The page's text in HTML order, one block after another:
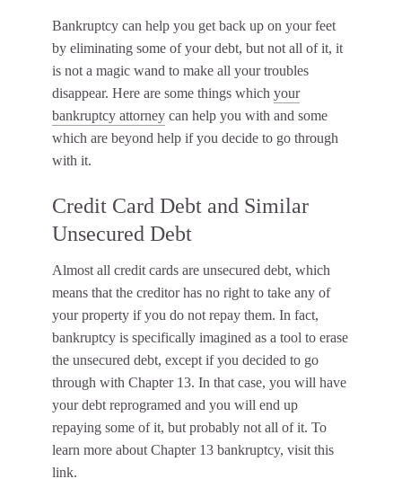
Bankruptcy can help you get back up on your feet
by eliminating some of your debt, but not all of it, it
is not a magic wand to make all your troubles
disappear. Here are some things which your
bankruptcy attorney can help you with and some
which are beyond help if you decide to go through
with it.
Credit Card Debt and Similar
Unsecured Debt
Almost all credit cards are unsecured debt, which
means that the creditor has no right to take any of
your property if you do not repay them. In fact,
bankruptcy is specifically imagined as a tool to erase
the unsecured debt, except if you decided to go
through with Chapter 13. In that case, you will have
your debt reprogramed and you will end up
repaying some of it, but probably not all of it. To
learn more about Chapter 13 bankruptcy, visit this
link.